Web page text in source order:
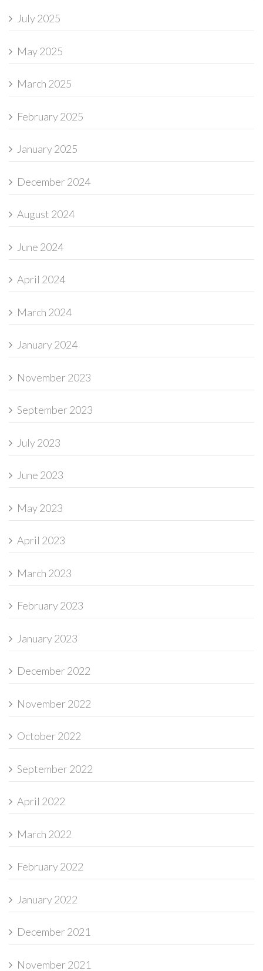
July 2025
May 2025
March 2025
February 2025
January 2025
December 2024
August 2024
June 2024
April 2024
March 2024
January 2024
November 2023
September 2023
July 2023
June 2023
May 2023
April 2023
March 2023
February 2023
January 2023
December 2022
November 2022
October 2022
September 2022
April 2022
March 2022
February 2022
January 2022
December 2021
November 2021